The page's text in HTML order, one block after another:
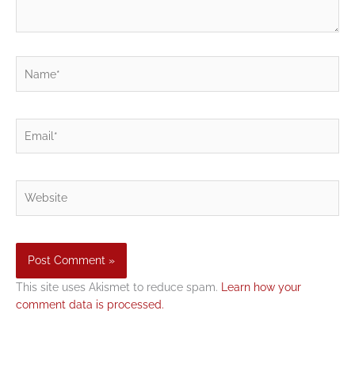
This site uses Akismet to reduce spam. Learn how your
comment data is processed.